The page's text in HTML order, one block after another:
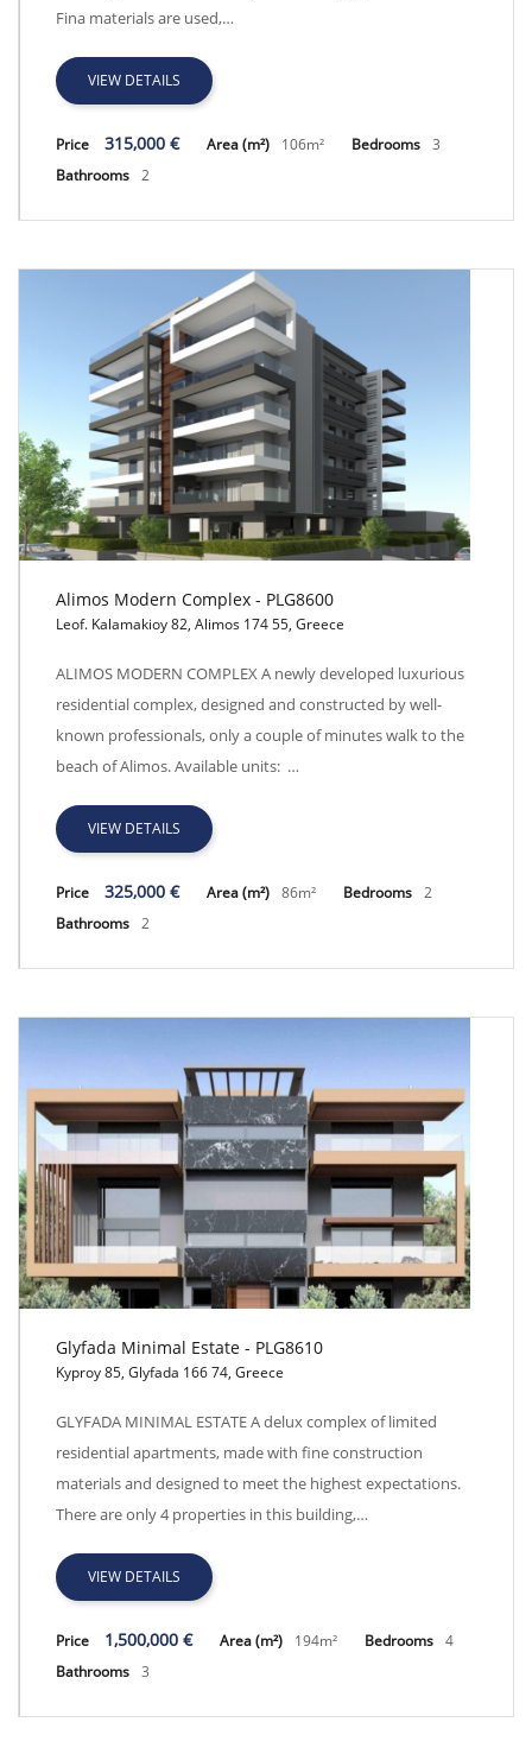
Fina materials are used,…
VIEW DETAILS
Price 315,000 € Area (m²) 106m² Bedrooms 3
Bathrooms 2
Alimos Modern Complex - PLG8600
Alimos Modern Complex - PLG8600
Leof. Kalamakioy 82, Alimos 174 55, Greece
ALIMOS MODERN COMPLEX A newly developed luxurious
residential complex, designed and constructed by well-
known professionals, only a couple of minutes walk to the
beach of Alimos. Available units: …
VIEW DETAILS
Price 325,000 € Area (m²) 86m² Bedrooms 2
Bathrooms 2
Glyfada Minimal Estate - PLG8610
Glyfada Minimal Estate - PLG8610
Kyproy 85, Glyfada 166 74, Greece
GLYFADA MINIMAL ESTATE A delux complex of limited
residential apartments, made with fine construction
materials and designed to meet the highest expectations.
There are only 4 properties in this building,…
VIEW DETAILS
Price 1,500,000 € Area (m²) 194m² Bedrooms 4
Bathrooms 3